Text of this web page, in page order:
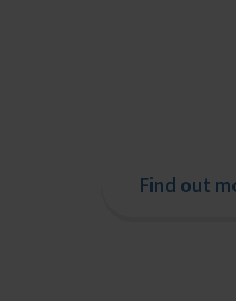
Find out